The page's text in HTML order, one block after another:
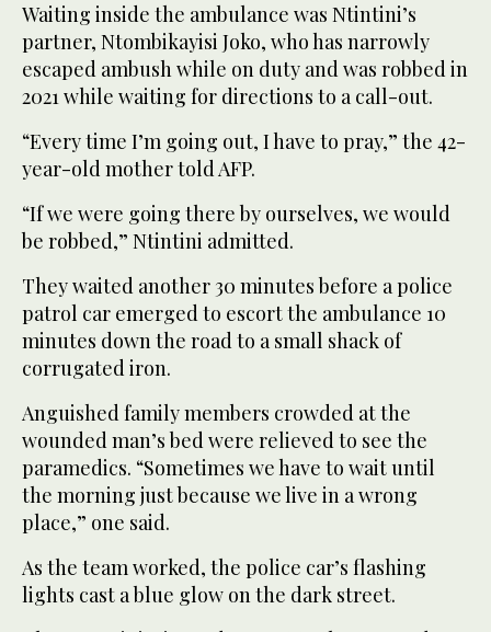
Waiting inside the ambulance was Ntintini’s
partner, Ntombikayisi Joko, who has narrowly
escaped ambush while on duty and was robbed in
2021 while waiting for directions to a call-out.
“Every time I’m going out, I have to pray,” the 42-
year-old mother told AFP.
“If we were going there by ourselves, we would
be robbed,” Ntintini admitted.
They waited another 30 minutes before a police
patrol car emerged to escort the ambulance 10
minutes down the road to a small shack of
corrugated iron.
Anguished family members crowded at the
wounded man’s bed were relieved to see the
paramedics. “Sometimes we have to wait until
the morning just because we live in a wrong
place,” one said.
As the team worked, the police car’s flashing
lights cast a blue glow on the dark street.